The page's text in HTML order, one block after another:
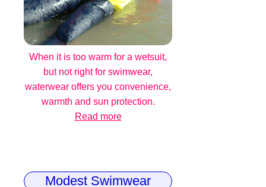
When it is too warm for a wetsuit,
but not right for swimwear,
waterwear offers you convenience,
warmth and sun protection.
Read more
Modest Swimwear